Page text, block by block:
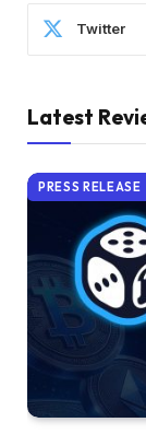
Twitter
Latest
PRESS RELEASE